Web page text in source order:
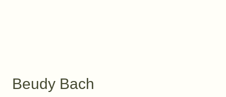
Beudy Bach